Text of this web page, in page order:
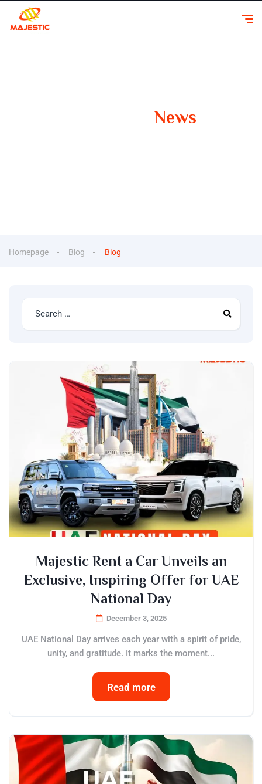
News
Homepage Blog Blog
Majestic Rent a Car Unveils an
Exclusive, Inspiring Offer for UAE
National Day
December 3, 2025
UAE National Day arrives each year with a spirit of pride,
unity, and gratitude. It marks the moment...
Read more